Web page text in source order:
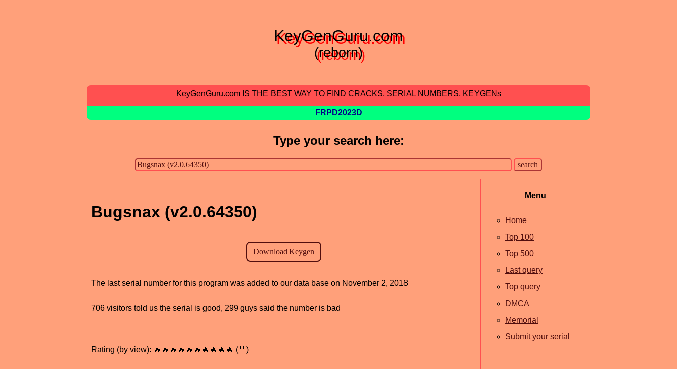
KeyGenGuru.com
(reborn)
KeyGenGuru.com IS THE BEST WAY TO FIND CRACKS, SERIAL NUMBERS, KEYGENs
FRPD2023D
Type your search here:
Bugsnax (v2.0.64350)
The last serial number for this program was added to our data base on November 2, 2018
706 visitors told us the serial is good, 299 guys said the number is bad
Rating (by view): 🔥🔥🔥🔥🔥🔥🔥🔥🔥🔥 (🏅)
Menu
Home
Top 100
Top 500
Last query
Top query
DMCA
Memorial
Submit your serial